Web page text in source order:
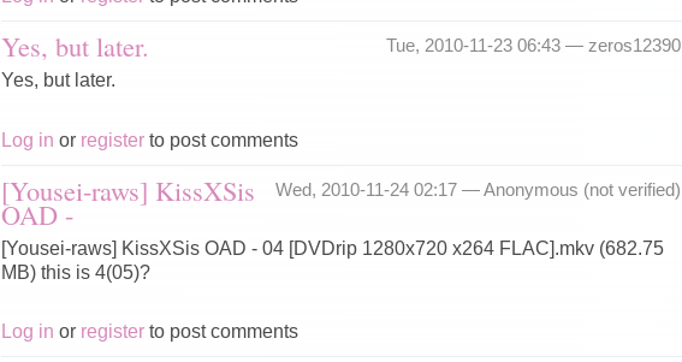
Tue, 2010-11-23 06:43 — zeros12390
Yes, but later.
Yes, but later.
Log in or register to post comments
Wed, 2010-11-24 02:17 —Anonymous (not verified)
[Yousei-raws] KissXSis
OAD -
[Yousei-raws] KissXSis OAD - 04 [DVDrip 1280x720 x264 FLAC].mkv (682.75
MB) this is 4(05)?
Log in or register to post comments